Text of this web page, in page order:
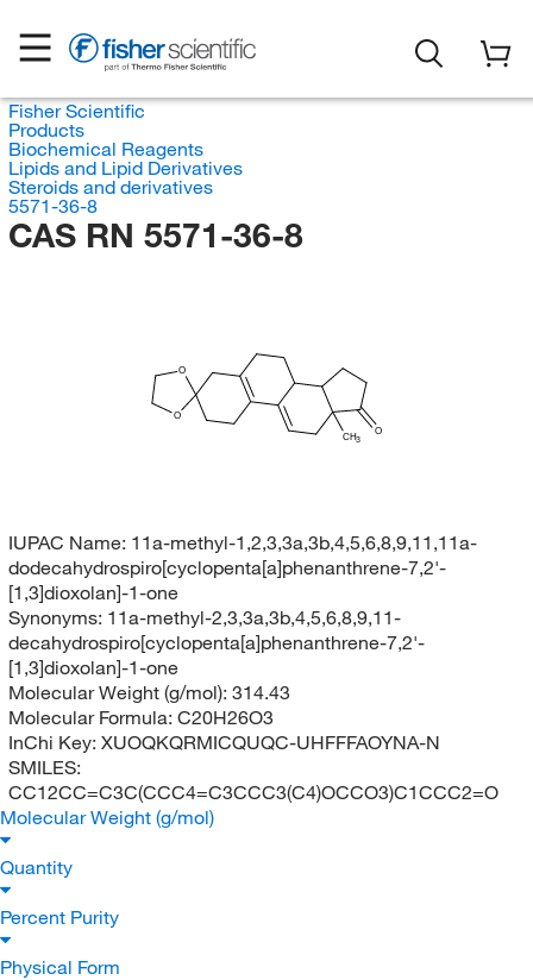
Fisher Scientific
Products
Biochemical Reagents
Lipids and Lipid Derivatives
Steroids and derivatives
5571-36-8
CAS RN 5571-36-8
CH3
O
O
O
IUPAC Name: 11a-methyl-1,2,3,3a,3b,4,5,6,8,9,11,11a-
dodecahydrospiro[cyclopenta[a]phenanthrene-7,2'-
[1,3]dioxolan]-1-one
Synonyms: 11a-methyl-2,3,3a,3b,4,5,6,8,9,11-
decahydrospiro[cyclopenta[a]phenanthrene-7,2'-
[1,3]dioxolan]-1-one
Molecular Weight (g/mol): 314.43
Molecular Formula: C20H26O3
InChi Key: XUOQKQRMICQUQC-UHFFFAOYNA-N
SMILES:
CC12CC=C3C(CCC4=C3CCC3(C4)OCCO3)C1CCC2=O
Molecular Weight (g/mol)
Quantity
Percent Purity
Physical Form